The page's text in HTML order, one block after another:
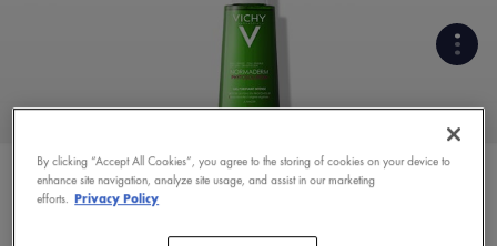
WHAT ARE THE ACTIVE
INGREDIENTS OF THE
PRODUCT FORMULATION
By clicking “Accept All Cookies”, you agree to the storing of cookies on your device to
enhance site navigation, analyze site usage, and assist in our marketing
efforts. Privacy Policy